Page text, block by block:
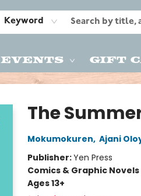
Keyword
Events Gift
The
Mokumokuren, Ajani
Publisher:Yen Press
Comics & Graphic Novels
Ages 13+